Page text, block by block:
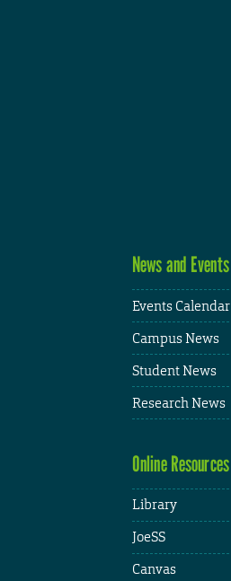
News and Events
Events Calendar
Campus News
Student News
Research News
Online Resources
Library
JoeSS
Canvas